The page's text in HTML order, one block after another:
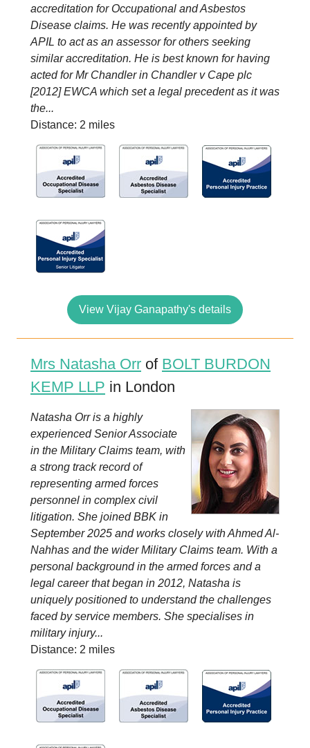
accreditation for Occupational and Asbestos
Disease claims. He was recently appointed by
APIL to act as an assessor for others seeking
similar accreditation. He is best known for having
acted for Mr Chandler in Chandler v Cape plc
[2012] EWCA which set a legal precedent as it was
the...
Distance: 2 miles
View Vijay Ganapathy's details
Mrs Natasha Orr of BOLT BURDON
KEMP LLP in London
Natasha Orr is a highly
experienced Senior Associate
in the Military Claims team, with
a strong track record of
representing armed forces
personnel in complex civil
litigation. She joined BBK in
September 2025 and works closely with Ahmed Al-
Nahhas and the wider Military Claims team. With a
personal background in the armed forces and a
legal career that began in 2012, Natasha is
uniquely positioned to understand the challenges
faced by service members. She specialises in
military injury...
Distance: 2 miles